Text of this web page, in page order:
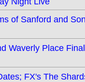
of Sanford and
Waverly Place
FX's The